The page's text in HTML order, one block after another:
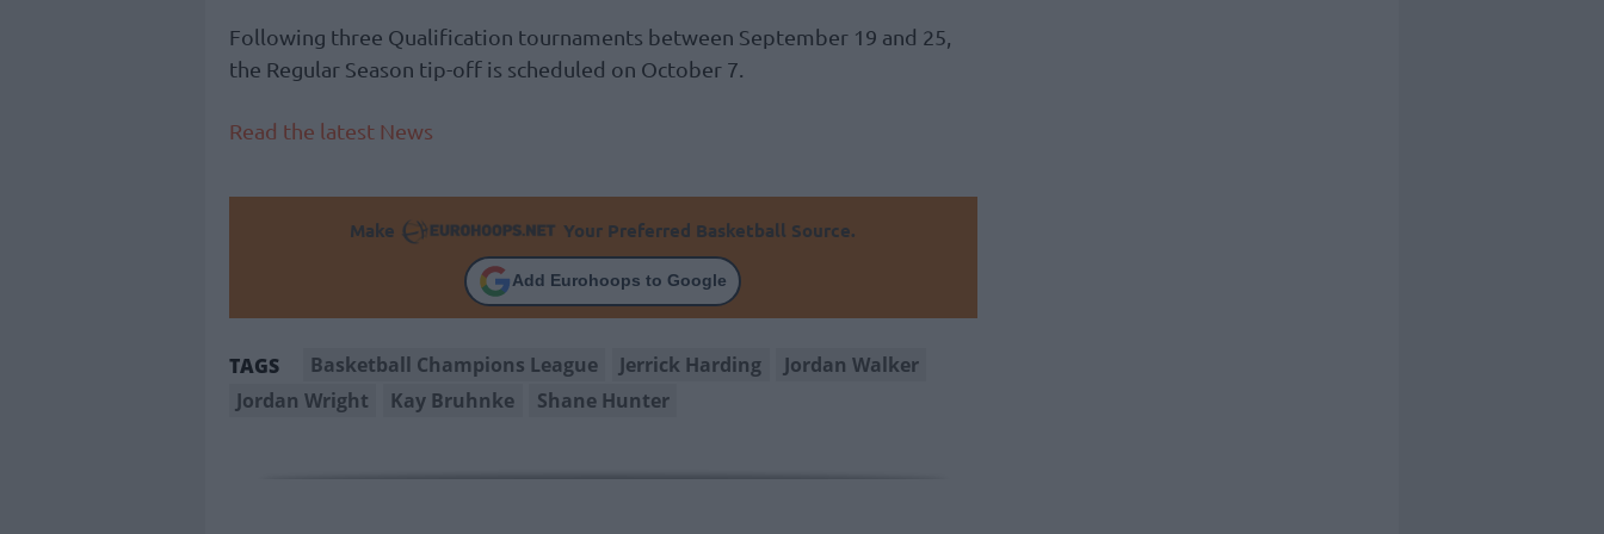
Following three Qualification tournaments between September 19 and 25,
the Regular Season tip-off is scheduled on October 7.
Read the latest News
Make Your Preferred Basketball Source.
Add Eurohoops to Google
TAGS Basketball Champions League Jerrick Harding
Jordan Walker
Jordan Wright
Kay Bruhnke Shane Hunter